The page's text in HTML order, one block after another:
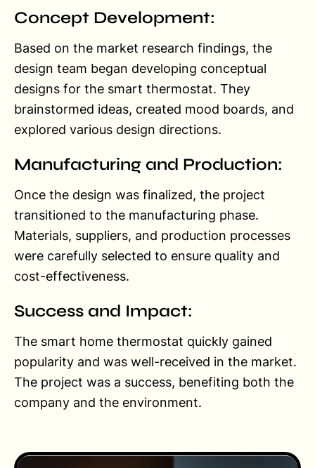
Concept Development:
Based on the market research findings, the
design team began developing conceptual
designs for the smart thermostat. They
brainstormed ideas, created mood boards, and
explored various design directions.
Manufacturing and Production:
Once the design was finalized, the project
transitioned to the manufacturing phase.
Materials, suppliers, and production processes
were carefully selected to ensure quality and
cost-effectiveness.
Success and Impact:
The smart home thermostat quickly gained
popularity and was well-received in the market.
The project was a success, benefiting both the
company and the environment.